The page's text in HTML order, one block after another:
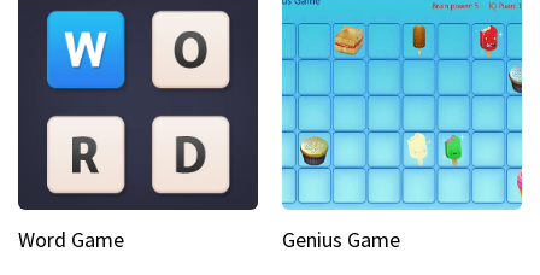
Word Game Genius Game